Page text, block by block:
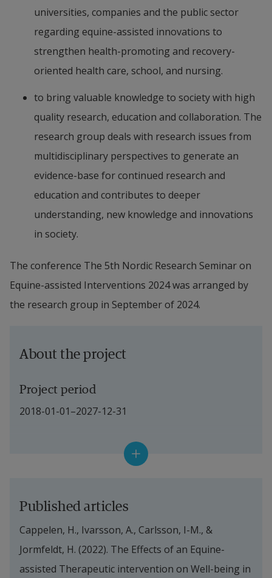
universities, companies and the public sector
regarding ​​equine-assisted innovations to
strengthen health-promoting and recovery-
oriented health care, school, and nursing.
to bring valuable knowledge to society with high
quality research, education and collaboration. The
research group deals with research issues from
multidisciplinary perspectives to generate an
evidence-base for continued research and
education and contributes to deeper
understanding, new knowledge and innovations
in society.
The conference The 5th Nordic Research Seminar on
Equine-assisted Interventions 2024 was arranged by
the research group in September of 2024.
About the project
Project period
2018-01-01–2027-12-31
intervention that concerns people with
schizophrenia and similar psychoses.
Region Halland: has financed the practical
Published articles
Cappelen, H., Ivarsson, A., Carlsson, I-M., &
Jormfeldt, H. (2022). The Effects of an Equine-
assisted Therapeutic intervention on Well-being in